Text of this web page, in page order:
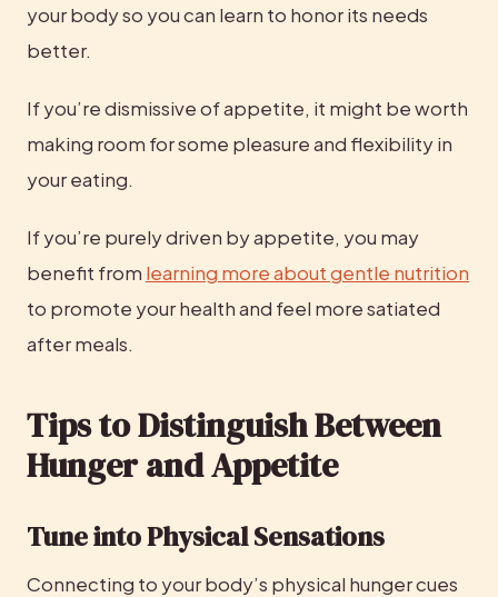
your body so you can learn to honor its needs
better.
If you’re dismissive of appetite, it might be worth
making room for some pleasure and flexibility in
your eating.
If you’re purely driven by appetite, you may
benefit from learning more about gentle nutrition
to promote your health and feel more satiated
after meals.
Tips to Distinguish Between
Hunger and Appetite
Tune into Physical Sensations
Connecting to your body’s physical hunger cues